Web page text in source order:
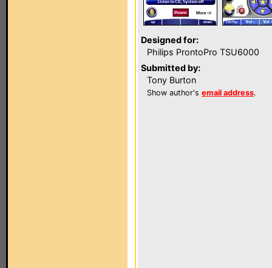
Designed for:
Philips ProntoPro TSU6000
Submitted by:
Tony Burton
Show author's email address.